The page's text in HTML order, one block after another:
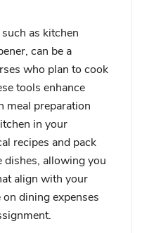
as kitchen
can be a
who plan to cook
tools enhance
meal preparation
in your
recipes and pack
dishes, allowing you
align with your
dining expenses